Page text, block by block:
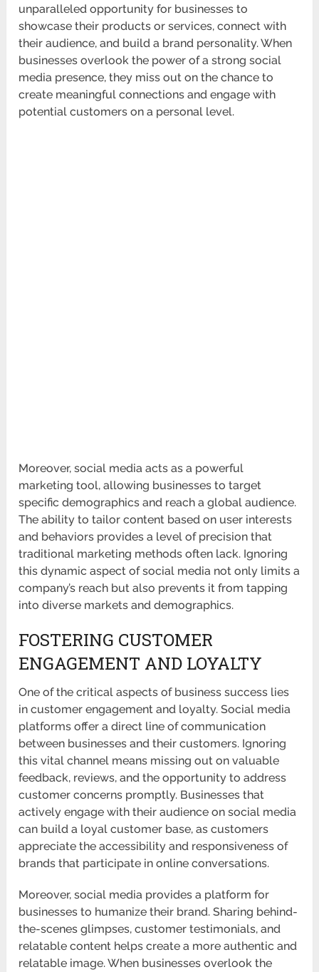
unparalleled opportunity for businesses to
showcase their products or services, connect with
their audience, and build a brand personality. When
businesses overlook the power of a strong social
media presence, they miss out on the chance to
create meaningful connections and engage with
potential customers on a personal level.
Moreover, social media acts as a powerful
marketing tool, allowing businesses to target
specific demographics and reach a global audience.
The ability to tailor content based on user interests
and behaviors provides a level of precision that
traditional marketing methods often lack. Ignoring
this dynamic aspect of social media not only limits a
company’s reach but also prevents it from tapping
into diverse markets and demographics.
FOSTERING CUSTOMER
ENGAGEMENT AND LOYALTY
One of the critical aspects of business success lies
in customer engagement and loyalty. Social media
platforms offer a direct line of communication
between businesses and their customers. Ignoring
this vital channel means missing out on valuable
feedback, reviews, and the opportunity to address
customer concerns promptly. Businesses that
actively engage with their audience on social media
can build a loyal customer base, as customers
appreciate the accessibility and responsiveness of
brands that participate in online conversations.
Moreover, social media provides a platform for
businesses to humanize their brand. Sharing behind-
the-scenes glimpses, customer testimonials, and
relatable content helps create a more authentic and
relatable image. When businesses overlook the